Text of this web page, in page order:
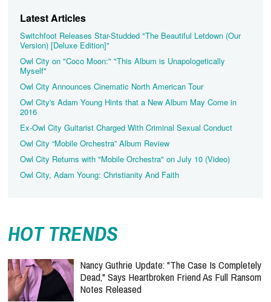
Latest Articles
Switchfoot Releases Star-Studded "The Beautiful Letdown (Our
Version) [Deluxe Edition]"
Owl City on "Coco Moon:" "This Album is Unapologetically
Myself"
Owl City Announces Cinematic North American Tour
Owl City's Adam Young Hints that a New Album May Come in
2016
Ex-Owl City Guitarist Charged With Criminal Sexual Conduct
Owl City “Mobile Orchestra” Album Review
Owl City Returns with "Mobile Orchestra" on July 10 (Video)
Owl City, Adam Young: Christianity And Faith
HOT TRENDS
Nancy Guthrie Update: "The Case Is Completely
Dead," Says Heartbroken Friend As Full Ransom
Notes Released